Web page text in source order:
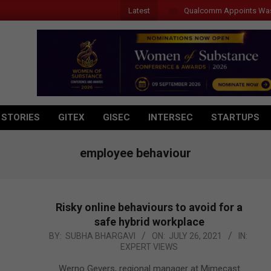
Latest Qualcomm Appoints
GITEX GISEC INTERSEC STARTUPS
employee behaviour
Risky online behaviours to avoid for a
safe hybrid workplace
2021-
BY: SUBHA BHARGAVI ON: JULY 26, 2021
IN:
EXPERT VIEWS
Werno Gevers, regional manager at Mimecast